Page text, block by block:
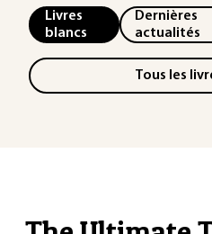
Livres
blancs
Dernières
actualités
Tous les